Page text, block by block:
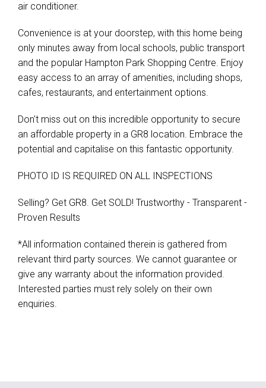
air conditioner.
Convenience is at your doorstep, with this home being
only minutes away from local schools, public transport
and the popular Hampton Park Shopping Centre. Enjoy
easy access to an array of amenities, including shops,
cafes, restaurants, and entertainment options.
Don't miss out on this incredible opportunity to secure
an affordable property in a GR8 location. Embrace the
potential and capitalise on this fantastic opportunity.
PHOTO ID IS REQUIRED ON ALL INSPECTIONS
Selling? Get GR8. Get SOLD! Trustworthy - Transparent -
Proven Results
*All information contained therein is gathered from
relevant third party sources. We cannot guarantee or
give any warranty about the information provided.
Interested parties must rely solely on their own
enquiries.